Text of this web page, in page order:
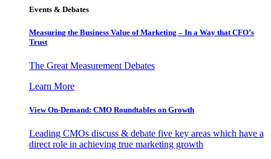
Events & Debates
Measuring the Business Value of Marketing – In a Way that CFO’s
Trust
The Great Measurement Debates
Learn More
View On-Demand: CMO Roundtables on Growth
Leading CMOs discuss & debate five key areas which have a
direct role in achieving true marketing growth